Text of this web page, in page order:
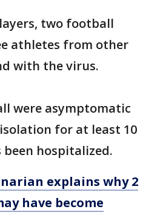
two football
athletes from other
with the virus.
were asymptomatic
for at least 10
been hospitalized.
explains why 2
have become